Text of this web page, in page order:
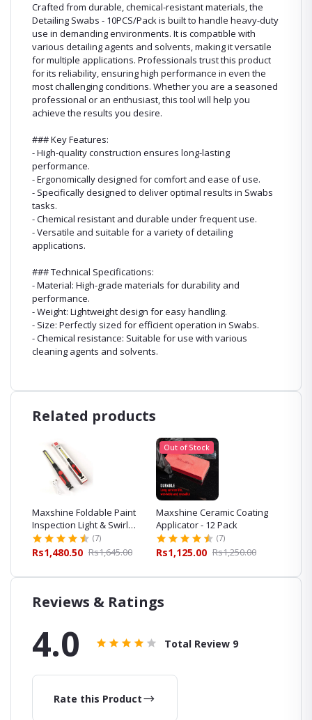
Crafted from durable, chemical-resistant materials, the
Detailing Swabs - 10PCS/Pack is built to handle heavy-duty
use in demanding environments. It is compatible with
various detailing agents and solvents, making it versatile
for multiple applications. Professionals trust this product
for its reliability, ensuring high performance in even the
most challenging conditions. Whether you are a seasoned
professional or an enthusiast, this tool will help you
achieve the results you desire.
### Key Features:
- High-quality construction ensures long-lasting
performance.
- Ergonomically designed for comfort and ease of use.
- Specifically designed to deliver optimal results in Swabs
tasks.
- Chemical resistant and durable under frequent use.
- Versatile and suitable for a variety of detailing
applications.
### Technical Specifications:
- Material: High-grade materials for durability and
performance.
- Weight: Lightweight design for easy handling.
- Size: Perfectly sized for efficient operation in Swabs.
- Chemical resistance: Suitable for use with various
cleaning agents and solvents.
Related products
Maxshine Foldable Paint
Inspection Light & Swirl
Finder
(7)
Rs1,480.50 Rs1,645.00
Out of Stock
Maxshine Ceramic Coating
Applicator - 12 Pack
(7)
Rs1,125.00 Rs1,250.00
Reviews & Ratings
4.0 Total Review 9
Rate this Product